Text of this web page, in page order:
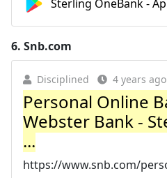
Sterling OneBank -
6. Snb.com
Disciplined 4 years ago
Personal Online
Webster Bank -
...
https://www.snb.com/